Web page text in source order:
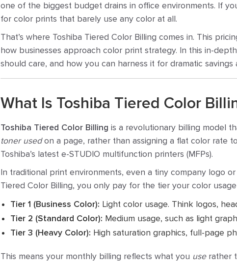
one of the biggest budget drains in office environments. If
for color prints that barely use any color at all.
That’s where Toshiba Tiered Color Billing comes in. This
how businesses approach color print strategy. In this in-
should care, and how you can harness it for dramatic
What Is Toshiba Tiered Color
Toshiba Tiered Color Billing is a revolutionary billing model
toner usedon a page, rather than assigning a flat color rate
Toshiba’s latest e-STUDIO multifunction printers (MFPs).
In traditional print environments, even a tiny company logo
Tiered Color Billing, you only pay for the tier your color
Tier 1 (Business Color): Light color usage. Think logos,
Tier 2 (Standard Color): Medium usage, such as light
Tier 3 (Heavy Color): High saturation graphics, full-page
This means your monthly billing reflects what you userather